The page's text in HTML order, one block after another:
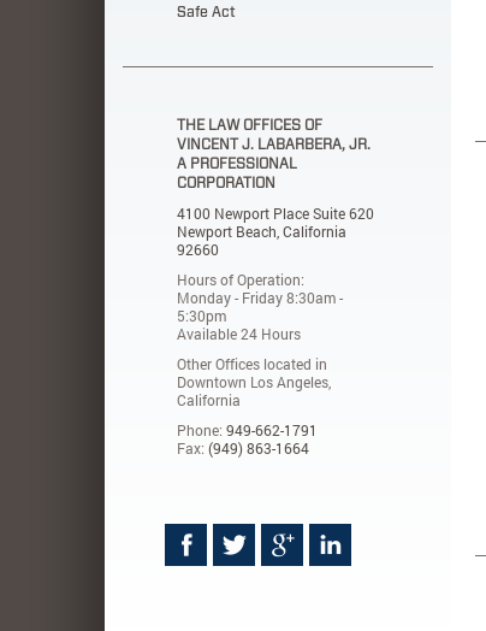
Safe Act
THE LAW OFFICES OF
VINCENT J. LABARBERA, JR.
A PROFESSIONAL
CORPORATION
4100 Newport Place Suite 620
Newport Beach, California
92660
Hours of Operation:
Monday - Friday 8:30am -
5:30pm
Available 24 Hours
Other Offices located in
Downtown Los Angeles,
California
Phone: 949-662-1791
Fax: (949) 863-1664